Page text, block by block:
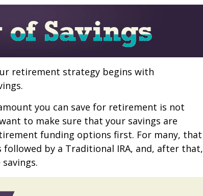
retirement strategy begins with
you can save for retirement is not
to make sure that your savings are
funding options first. For many, that
by a Traditional IRA, and, after that,